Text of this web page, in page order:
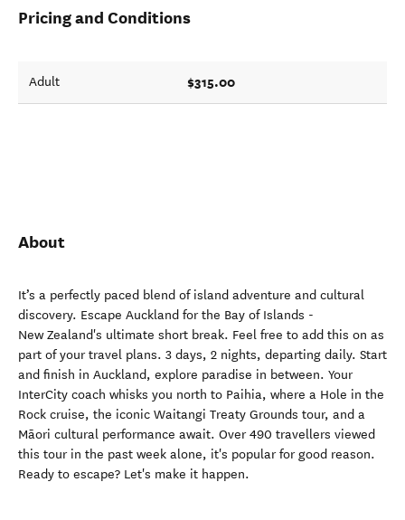
Pricing and Conditions
Adult $315.00
About
It’s a perfectly paced blend of island adventure and cultural
discovery. Escape Auckland for the Bay of Islands -
New Zealand's ultimate short break. Feel free to add this on as
part of your travel plans. 3 days, 2 nights, departing daily. Start
and finish in Auckland, explore paradise in between. Your
InterCity coach whisks you north to Paihia, where a Hole in the
Rock cruise, the iconic Waitangi Treaty Grounds tour, and a
Māori cultural performance await. Over 490 travellers viewed
this tour in the past week alone, it's popular for good reason.
Ready to escape? Let's make it happen.